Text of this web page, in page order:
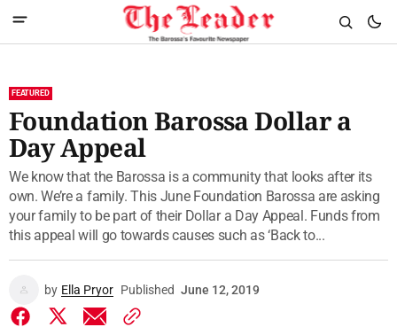
FEATURED
Foundation Barossa Dollar a
Day Appeal
We know that the Barossa is a community that looks after its
own. We’re a family. This June Foundation Barossa are asking
your family to be part of their Dollar a Day Appeal. Funds from
this appeal will go towards causes such as ‘Back to...
by Ella Pryor Published June 12, 2019